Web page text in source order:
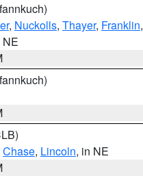
, Nuckolls, Thayer, Franklin,
NE
Chase, Lincoln, in NE